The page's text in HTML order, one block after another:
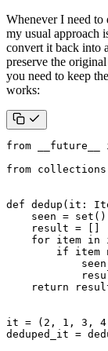
Whenever I need to
my usual approach
convert it back into
preserve the
you need to keep
works:
from __future__
from
def dedup ( it :
seen = set ()
result =
for item in
if
item
seen
return
it = ( 2 , 1 , 3 , 4
deduped_it =